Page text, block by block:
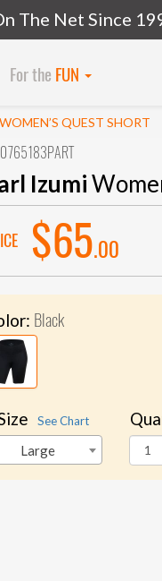
The Net Since
For the FUN
QUEST SHORT
0765183PART
Izumi
$65.00
Black
See Chart
Large